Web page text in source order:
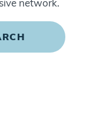
network.